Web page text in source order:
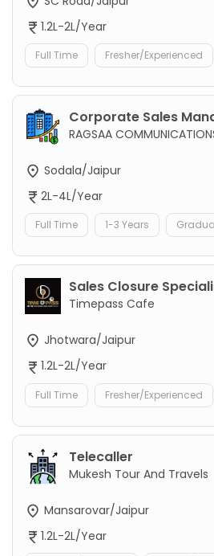
1.2L-2L/Year
Full Time Fresher/Experienced
Corporate Sales
RAGSAA
Sodala/Jaipur
2L-4L/Year
Full Time 1-3 Years
Sales Closure
Timepass Cafe
Jhotwara/Jaipur
1.2L-2L/Year
Full Time Fresher/Experienced
Telecaller
Mukesh Tour And Travels
Mansarovar/Jaipur
1.2L-2L/Year